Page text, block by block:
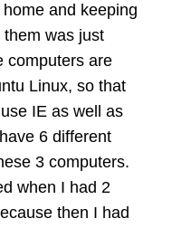
and keeping
was just
computers are
Linux, so that
IE as well as
6 different
3 computers.
when I had 2
then I had